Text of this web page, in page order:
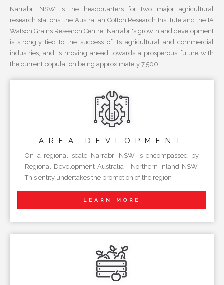
Narrabri NSW is the headquarters for two major agricultural
research stations, the Australian Cotton Research Institute and the IA
Watson Grains Research Centre. Narrabri's growth and development
is strongly tied to the success of its agricultural and commercial
industries, and is moving ahead towards a prosperous future with
the current population being approximately 7,500.
AREA DEVLOPMENT
On a regional scale Narrabri NSW is encompassed by
Regional Development Australia - Northern Inland NSW.
This entity undertakes the promotion of the region
LEARN MORE